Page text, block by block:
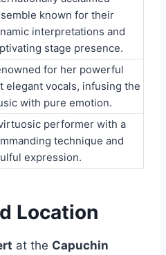
known for their
interpretations and
stage presence.
for her powerful
elegant vocals, infusing the
with pure emotion.
performer with a
technique and
expression.
Location
at the Capuchin